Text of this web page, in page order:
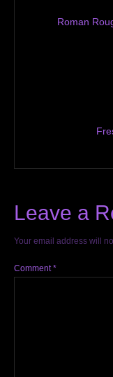
Roman
Leave a
Your email address will
Comment*